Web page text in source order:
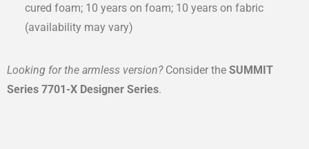
cured foam; 10 years on foam; 10 years on fabric
(availability may vary)
Looking for the armless version?Consider the SUMMIT
Series 7701-X Designer Series.